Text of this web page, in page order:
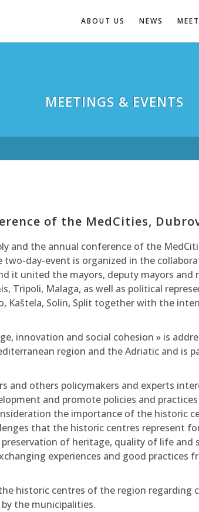
ABOUT US NEWS
MEETINGS & EVENTS
of the MedCities,
and the annual conference of the
two-day-event is organized in the
it united the mayors, deputy mayors and
Tripoli, Malaga, as well as political
Kaštela, Solin, Split together with the
innovation and social cohesion » is
region and the Adriatic and is
and others policymakers and experts
and promote policies and
the importance of the historic
that the historic centres represent
of heritage, quality of life and
experiences and good practices
historic centres of the region regarding
the municipalities.